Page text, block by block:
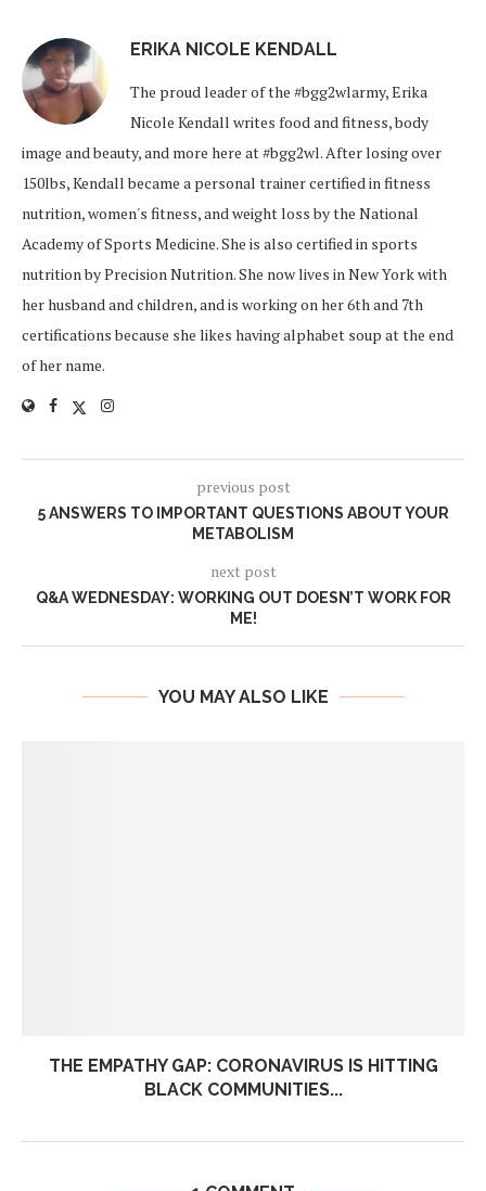
ERIKA NICOLE KENDALL
The proud leader of the #bgg2wlarmy, Erika
Nicole Kendall writes food and fitness, body
image and beauty, and more here at #bgg2wl. After losing over
150lbs, Kendall became a personal trainer certified in fitness
nutrition, women's fitness, and weight loss by the National
Academy of Sports Medicine. She is also certified in sports
nutrition by Precision Nutrition. She now lives in New York with
her husband and children, and is working on her 6th and 7th
certifications because she likes having alphabet soup at the end
of her name.
previous post
5 ANSWERS TO IMPORTANT QUESTIONS ABOUT YOUR
METABOLISM
next post
Q&A WEDNESDAY: WORKING OUT DOESN’T WORK FOR
ME!
YOU MAY ALSO LIKE
THE EMPATHY GAP: CORONAVIRUS IS HITTING
BLACK COMMUNITIES...